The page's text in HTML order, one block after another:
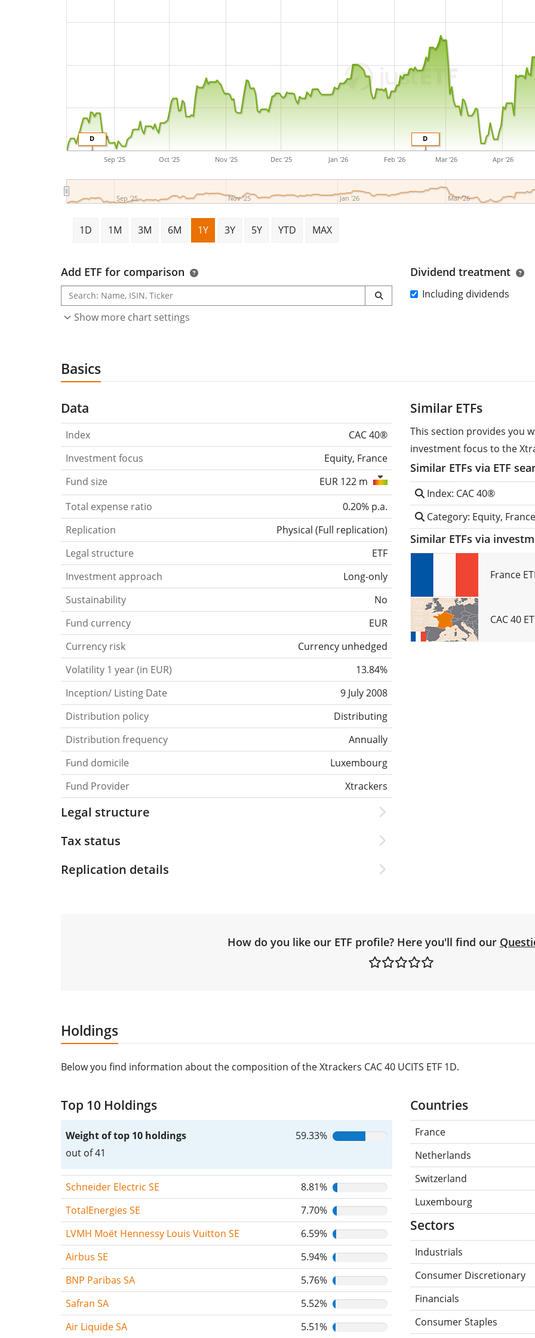
D
D
Sep '25 Oct '25 Nov '25 Dec '25 Jan '26 Feb '26 Mar '26 Apr '26
Sep '25 Nov '25 Jan '26 Mar '26
1D 1M 3M 6M 1Y 3Y 5Y YTD MAX
Add ETF for comparison Dividend treatment
Including dividends
Show more chart settings
Basics
Data
Index
CAC 40®
Investment focus
Equity, France
Fund size
EUR 122 m
Total expense ratio
0.20% p.a.
Replication
Physical (Full replication)
Legal structure
ETF
Investment approach
Long-only
Sustainability
No
Fund currency
EUR
Currency risk
Currency unhedged
Volatility 1 year (in EUR)
13.84%
Inception/ Listing Date
9 July 2008
Distribution policy
Distributing
Distribution frequency
Annually
Fund domicile
Luxembourg
Fund Provider
Xtrackers
Legal structure
Tax status
Replication details
Similar ETFs
This section provides you
investment focus to the
Similar ETFs via ETF
Index: CAC 40®
Category: Equity, France
Similar ETFs via
France
CAC 40
How do you like our ETF profile? Here you'll find our
Holdings
Below you find information about the composition of the Xtrackers CAC 40 UCITS ETF 1D.
Top 10 Holdings
Weight of top 10 holdings
out of 41
59.33%
Schneider Electric SE
8.81%
TotalEnergies SE
7.70%
LVMH Moët Hennessy Louis Vuitton SE
6.59%
Airbus SE
5.94%
BNP Paribas SA
5.76%
Safran SA
5.52%
Air Liquide SA
5.51%
Countries
France
Netherlands
Switzerland
Luxembourg
Sectors
Industrials
Consumer Discretionary
Financials
Consumer Staples